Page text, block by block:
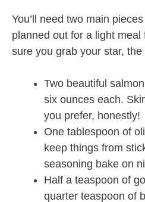
You’ll need two main
planned out for a light
sure you grab your star,
Two beautiful
six ounces each.
you prefer, honestly!
One tablespoon of
keep things from
seasoning bake on
Half a teaspoon of
quarter teaspoon of